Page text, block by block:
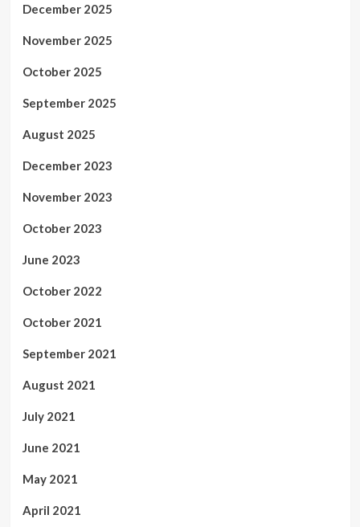
December 2025
November 2025
October 2025
September 2025
August 2025
December 2023
November 2023
October 2023
June 2023
October 2022
October 2021
September 2021
August 2021
July 2021
June 2021
May 2021
April 2021